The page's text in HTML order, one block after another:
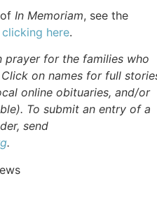
In Memoriam, see the
clicking here.
prayer for the families who
on names for full
online obituaries, and/or
To submit an entry of a
send
.